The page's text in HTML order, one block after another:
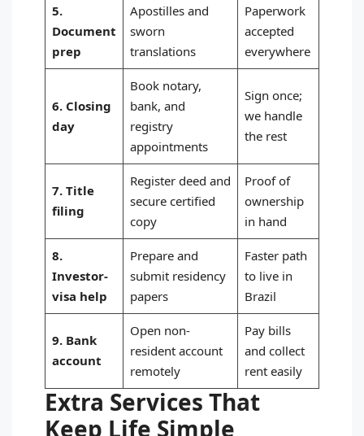
5.
Document
prep
Apostilles and
sworn
translations
Paperwork
accepted
everywhere
6. Closing
day
Book notary,
bank, and
registry
appointments
Sign once;
we handle
the rest
7. Title
filing
Register deed and
secure certified
copy
Proof of
ownership
in hand
8.
Investor-
visa help
Prepare and
submit residency
papers
Faster path
to live in
Brazil
9. Bank
account
Open non-
resident account
remotely
Pay bills
and collect
rent easily
Extra Services That
Keep Life Simple